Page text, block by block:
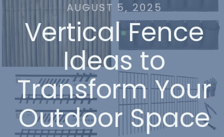
AUGUST 5, 2025
Vertical Fence
Ideas to
Transform Your
Outdoor Space